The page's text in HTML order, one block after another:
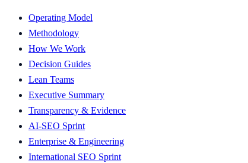
Operating Model
Methodology
How We Work
Decision Guides
Lean Teams
Executive Summary
Transparency & Evidence
AI-SEO Sprint
Enterprise & Engineering
International SEO Sprint